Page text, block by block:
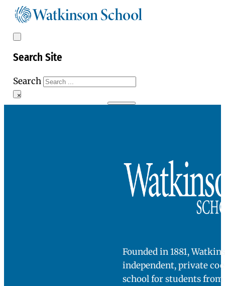
Search Site
Search
×
Founded in 1881,
independent, private
school for students from